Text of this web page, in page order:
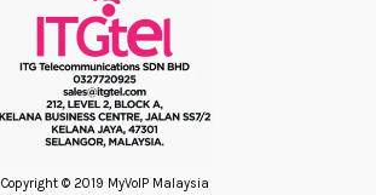
Copyright © 2019 MyVoIP Malaysia